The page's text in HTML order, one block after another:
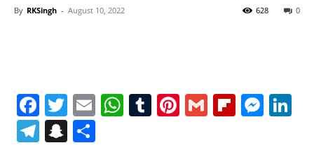
By RKSingh - August 10, 2022 0
628
Facebook
Twitter
EmailWhatsApp
Tumblr
Pinterest
Gmail
Telegram
Snapchat